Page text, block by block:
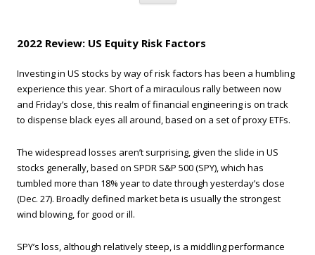
2022 Review: US Equity Risk Factors
Investing in US stocks by way of risk factors has been a humbling
experience this year. Short of a miraculous rally between now
and Friday’s close, this realm of financial engineering is on track
to dispense black eyes all around, based on a set of proxy ETFs.
The widespread losses aren’t surprising, given the slide in US
stocks generally, based on SPDR S&P 500 (SPY), which has
tumbled more than 18% year to date through yesterday’s close
(Dec. 27). Broadly defined market beta is usually the strongest
wind blowing, for good or ill.
SPY’s loss, although relatively steep, is a middling performance